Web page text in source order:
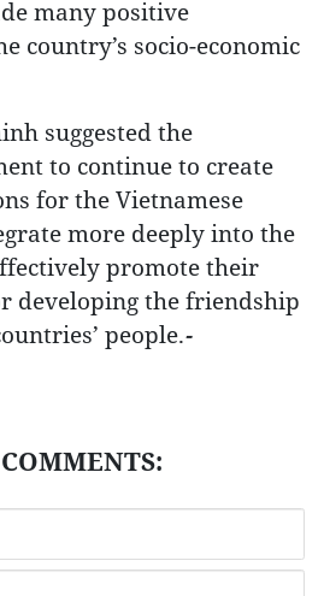
many positive
country’s socio-economic
suggested the
to continue to create
for the Vietnamese
more deeply into the
promote their
developing the friendship
people.-